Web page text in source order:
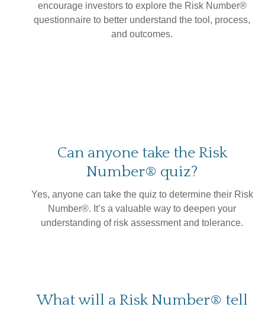
encourage investors to explore the Risk Number®
questionnaire to better understand the tool, process,
and outcomes.
Can anyone take the Risk
Number® quiz?
Yes, anyone can take the quiz to determine their Risk
Number®. It’s a valuable way to deepen your
understanding of risk assessment and tolerance.
What will a Risk Number® tell